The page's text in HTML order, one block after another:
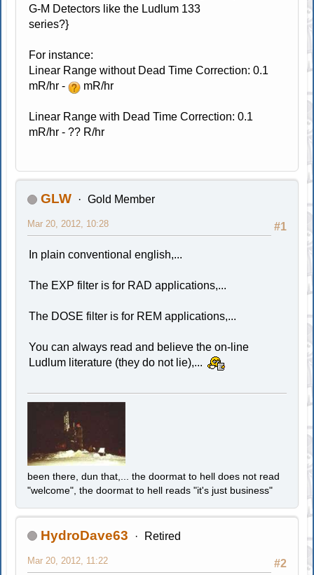
G-M Detectors like the Ludlum 133
series?}
For instance:
Linear Range without Dead Time Correction: 0.1
mR/hr -
mR/hr
Linear Range with Dead Time Correction: 0.1
mR/hr - ?? R/hr
GLW Gold Member
#1
Mar 20, 2012, 10:28
In plain conventional english,...
The EXP filter is for RAD applications,...
The DOSE filter is for REM applications,...
You can always read and believe the on-line
Ludlum literature (they do not lie),...
been there, dun that,... the doormat to hell does not read
"welcome", the doormat to hell reads "it's just business"
HydroDave63 Retired
#2
Mar 20, 2012, 11:22